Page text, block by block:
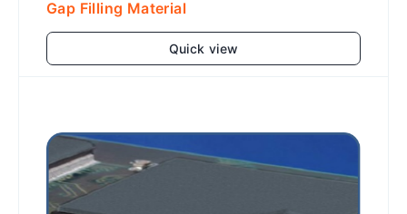
Gap Filling Material
Quick view